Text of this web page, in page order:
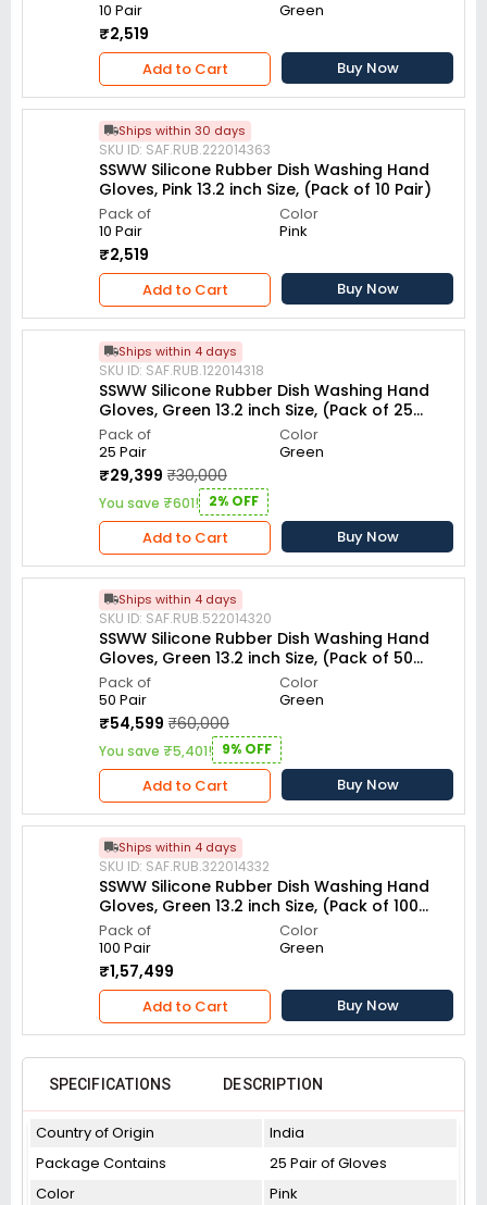
10 Pair
Green
₹2,519
Add to Cart Buy Now
Ships within 30 days
SKU ID: SAF.RUB.222014363
SSWW Silicone Rubber Dish Washing Hand
Gloves, Pink 13.2 inch Size, (Pack of 10 Pair)
Pack of
10 Pair
Color
Pink
₹2,519
Add to Cart Buy Now
Ships within 4 days
SKU ID: SAF.RUB.122014318
SSWW Silicone Rubber Dish Washing Hand
Gloves, Green 13.2 inch Size, (Pack of 25
Pair)
Pack of
25 Pair
Color
Green
₹29,399 ₹30,000
You save ₹601! 2% OFF
Add to Cart Buy Now
Ships within 4 days
SKU ID: SAF.RUB.522014320
SSWW Silicone Rubber Dish Washing Hand
Gloves, Green 13.2 inch Size, (Pack of 50
Pair)
Pack of
50 Pair
Color
Green
₹54,599 ₹60,000
You save ₹5,401! 9% OFF
Add to Cart Buy Now
Ships within 4 days
SKU ID: SAF.RUB.322014332
SSWW Silicone Rubber Dish Washing Hand
Gloves, Green 13.2 inch Size, (Pack of 100
Pair)
Pack of
100 Pair
Color
Green
₹1,57,499
Add to Cart Buy Now
SPECIFICATIONS DESCRIPTION
Country of Origin
India
Package Contains
25 Pair of Gloves
Color
Pink